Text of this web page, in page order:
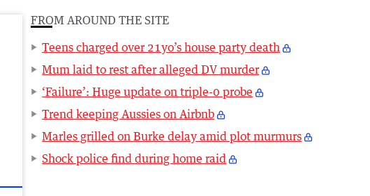
FROM AROUND THE SITE
Teens charged over 21yo’s house party death
Mum laid to rest after alleged DV murder
‘Failure’: Huge update on triple-0 probe
Trend keeping Aussies on Airbnb
Marles grilled on Burke delay amid plot murmurs
Shock police find during home raid